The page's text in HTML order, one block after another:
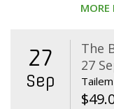
MORE
27
Sep
The
27
$